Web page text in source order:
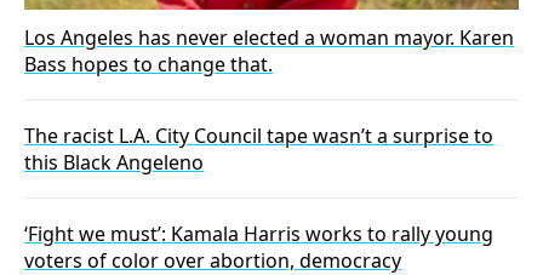
Los Angeles has never elected a woman mayor. Karen
Bass hopes to change that.
The racist L.A. City Council tape wasn’t a surprise to
this Black Angeleno
‘Fight we must’: Kamala Harris works to rally young
voters of color over abortion, democracy